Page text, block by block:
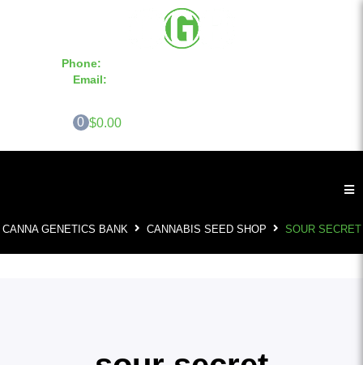
Phone:
Email:
0 $0.00
CANNA GENETICS BANK CANNABIS SEED SHOP SOUR SECRET